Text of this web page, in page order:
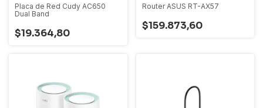
Placa de Red Cudy AC650
Dual Band
$19.364,80
Router ASUS RT-AX57
$159.873,60